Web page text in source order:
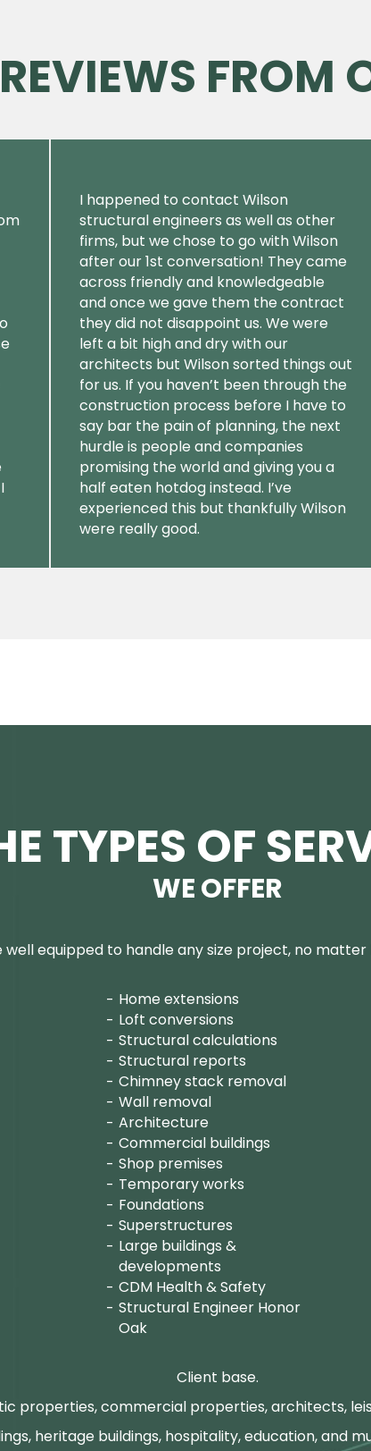
FROM
I happened to contact Wilson
structural engineers as well as other
firms, but we chose to go with Wilson
after our 1st conversation! They came
across friendly and knowledgeable
and once we gave them the contract
they did not disappoint us. We were
left a bit high and dry with our
architects but Wilson sorted things out
for us. If you haven’t been through the
construction process before I have to
say bar the pain of planning, the next
hurdle is people and companies
promising the world and giving you a
half eaten hotdog instead. I’ve
experienced this but thankfully Wilson
were really good.
TYPES OF
WE OFFER
well equipped to handle any size project, no matter
Home extensions
Loft conversions
Structural calculations
Structural reports
Chimney stack removal
Wall removal
Architecture
Commercial buildings
Shop premises
Temporary works
Foundations
Superstructures
Large buildings &
developments
CDM Health & Safety
Structural Engineer Honor
Oak
Client base.
properties, commercial properties, architects,
heritage buildings, hospitality, education, and